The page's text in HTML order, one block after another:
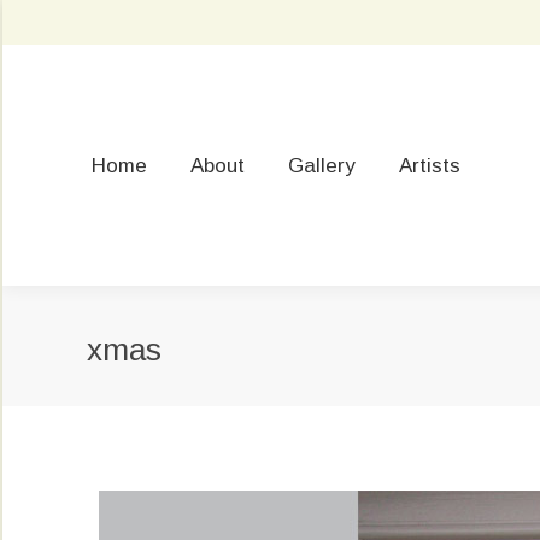
Home About Gallery Artists
xmas